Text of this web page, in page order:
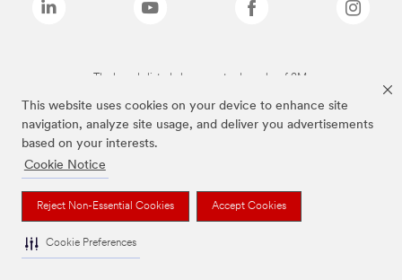
This website uses cookies on your device to enhance site
navigation, analyze site usage, and deliver you advertisements
based on your interests.
Cookie Notice
Reject Non-Essential Cookies Accept Cookies
Cookie Preferences
The brands listed above are trademarks of 3M.